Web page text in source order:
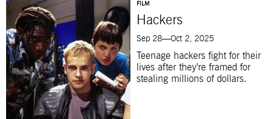
FILM
Hackers
Sep 28—Oct 2, 2025
Teenage hackers fight for their
lives after they’re framed for
stealing millions of dollars.